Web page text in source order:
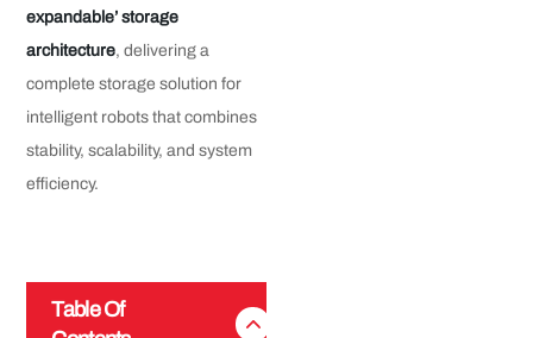
expandable’ storage
architecture, delivering a
complete storage solution for
intelligent robots that combines
stability, scalability, and system
efficiency.
Table Of